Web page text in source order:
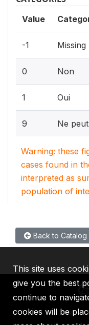
Value
-1 Missing
0 Non
1 Oui
9 Ne
Warning: these
cases found in
interpreted as
population of
Back to Catalog
IBRD
This site uses
give you the best
continue to
cookies will be